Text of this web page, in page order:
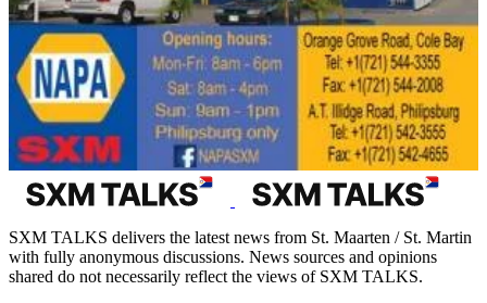
SXM TALKS delivers the latest news from St. Maarten / St. Martin
with fully anonymous discussions. News sources and opinions
shared do not necessarily reflect the views of SXM TALKS.